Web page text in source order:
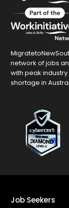
network of jobs
with peak
shortage in
Job Seekers